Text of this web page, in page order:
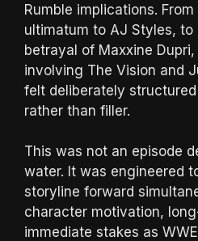
Rumble implications. From
ultimatum to AJ Styles, to
betrayal of Maxxine
involving The Vision and
felt deliberately
rather than filler.
This was not an episode
water. It was engineered
storyline forward
character motivation,
immediate stakes as